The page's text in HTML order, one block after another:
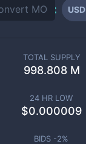
USD
TOTAL SUPPLY
998.808 M
24 HR LOW
$0.000009
BIDS -2%